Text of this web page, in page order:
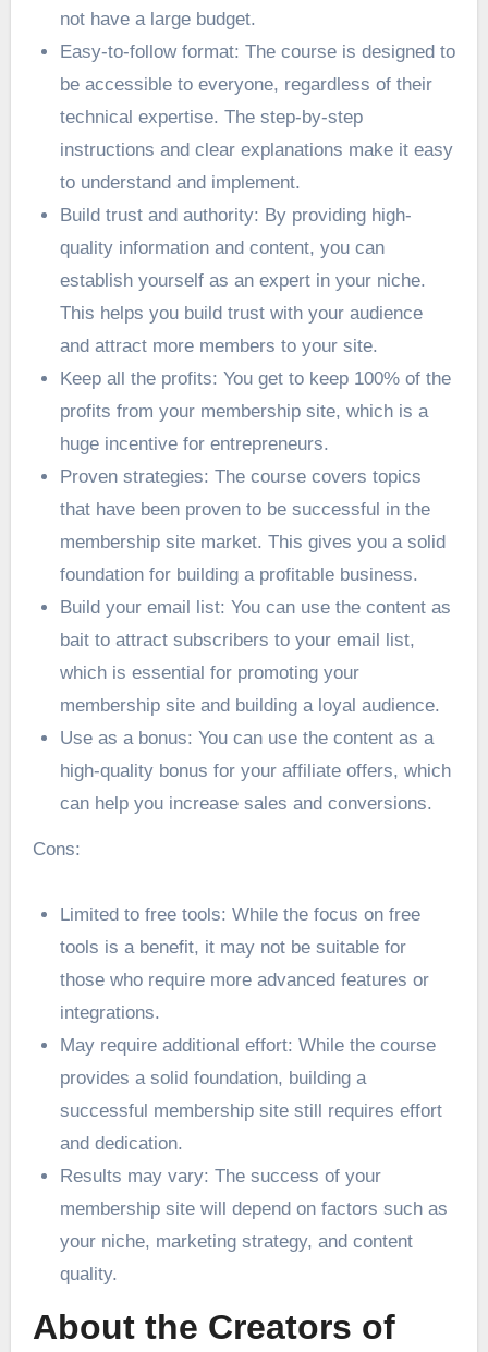
not have a large budget.
Easy-to-follow format: The course is designed to
be accessible to everyone, regardless of their
technical expertise. The step-by-step
instructions and clear explanations make it easy
to understand and implement.
Build trust and authority: By providing high-
quality information and content, you can
establish yourself as an expert in your niche.
This helps you build trust with your audience
and attract more members to your site.
Keep all the profits: You get to keep 100% of the
profits from your membership site, which is a
huge incentive for entrepreneurs.
Proven strategies: The course covers topics
that have been proven to be successful in the
membership site market. This gives you a solid
foundation for building a profitable business.
Build your email list: You can use the content as
bait to attract subscribers to your email list,
which is essential for promoting your
membership site and building a loyal audience.
Use as a bonus: You can use the content as a
high-quality bonus for your affiliate offers, which
can help you increase sales and conversions.
Cons:
Limited to free tools: While the focus on free
tools is a benefit, it may not be suitable for
those who require more advanced features or
integrations.
May require additional effort: While the course
provides a solid foundation, building a
successful membership site still requires effort
and dedication.
Results may vary: The success of your
membership site will depend on factors such as
your niche, marketing strategy, and content
quality.
About the Creators of